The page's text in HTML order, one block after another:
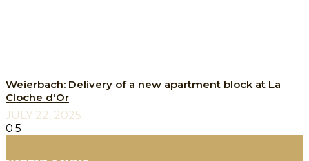
Weierbach: Delivery of a new apartment block at La
Cloche d'Or
JULY 22, 2025